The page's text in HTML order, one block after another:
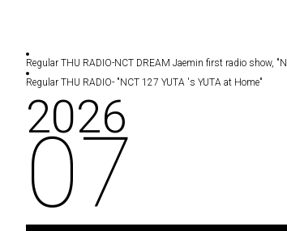
Regular THU RADIO-NCT DREAM Jaemin first radio show,
Regular THU RADIO- "NCT 127 YUTA 's YUTA at Home"
2026
07